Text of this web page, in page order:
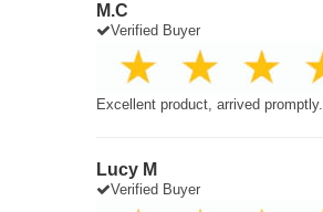
M.C
Verified Buyer
Excellent product, arrived promptly.
Lucy M
Verified Buyer